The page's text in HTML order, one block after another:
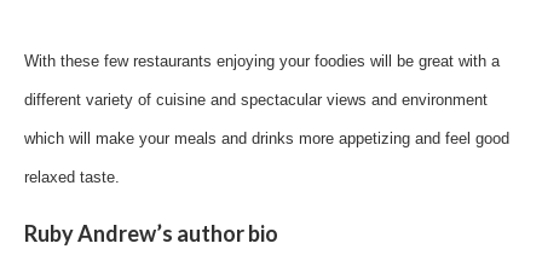
With these few restaurants enjoying your foodies will be great with a
different variety of cuisine and spectacular views and environment
which will make your meals and drinks more appetizing and feel good
relaxed taste.
Ruby Andrew’s author bio